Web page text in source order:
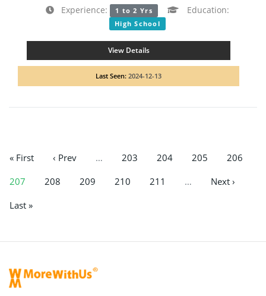
Experience:
1 to 2 Yrs Education:
High School
View Details
Last Seen: 2024-12-13
« First ‹ Prev … 203 204 205
206
207
208 209 210 211 …
Next ›
Last »